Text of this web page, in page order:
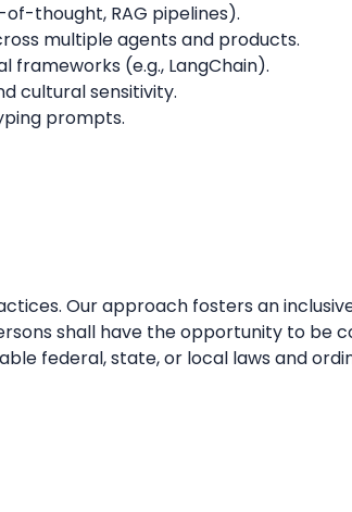
thought, RAG pipelines).
multiple agents and products.
frameworks (e.g., LangChain).
cultural sensitivity.
prompts.
Our approach fosters an
shall have the opportunity to be
federal, state, or local laws and